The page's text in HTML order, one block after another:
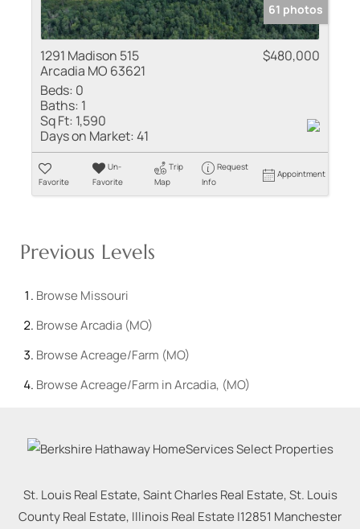
61 photos
1291 Madison 515
Arcadia MO 63621
$480,000
Beds: 0
Baths: 1
Sq Ft: 1,590
Days on Market:41
Favorite
Un-
Favorite
Trip
Map
Request
Info
Appointment
Previous Levels
Browse Missouri
BrowseArcadia (MO)
BrowseAcreage/Farm (MO)
BrowseAcreage/Farm in Arcadia, (MO)
St. Louis Real Estate, Saint Charles Real Estate, St. Louis
County Real Estate, Illinois Real Estate |12851 Manchester